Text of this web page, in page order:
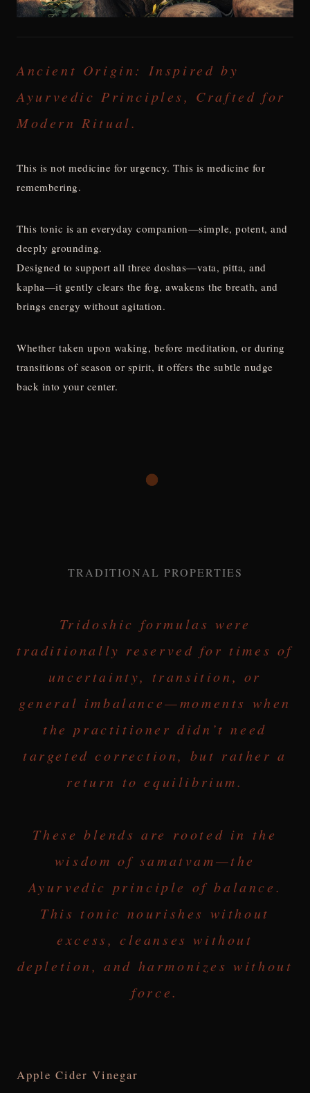
Ancient Origin: Inspired by
Ayurvedic Principles, Crafted for
Modern Ritual.
This is not medicine for urgency. This is medicine for
remembering.
This tonic is an everyday companion—simple, potent, and
deeply grounding.
Designed to support all three doshas—vata, pitta, and
kapha—it gently clears the fog, awakens the breath, and
brings energy without agitation.
Whether taken upon waking, before meditation, or during
transitions of season or spirit, it offers the subtle nudge
back into your center.
TRADITIONAL PROPERTIES
Tridoshic formulas were
traditionally reserved for times of
uncertainty, transition, or
general imbalance—moments when
the practitioner didn’t need
targeted correction, but rather a
return to equilibrium.
These blends are rooted in the
wisdom of samatvam—the
Ayurvedic principle of balance.
This tonic nourishes without
excess, cleanses without
depletion, and harmonizes without
force.
Apple Cider Vinegar